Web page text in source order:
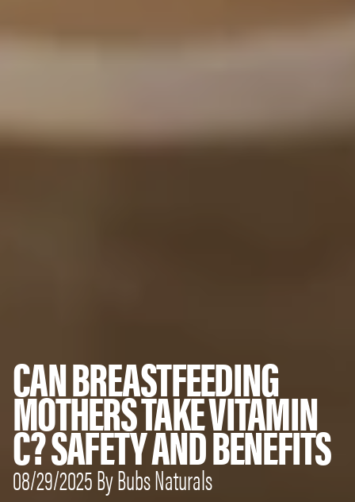
CAN BREASTFEEDING
MOTHERS TAKE VITAMIN
C? SAFETY AND BENEFITS
08/29/2025 By Bubs Naturals